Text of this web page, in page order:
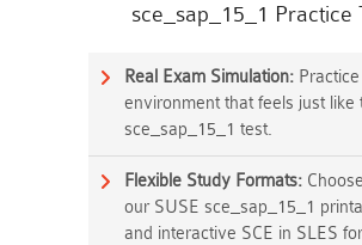
sce_sap_15_1 Practice
Real Exam Simulation:
environment that feels just like
sce_sap_15_1 test.
Flexible Study Formats:
our SUSE sce_sap_15_1
and interactive SCE in SLES